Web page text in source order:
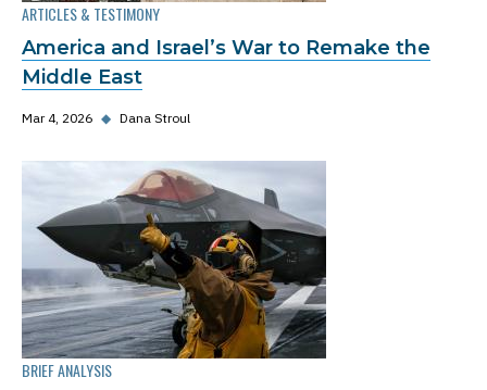
ARTICLES & TESTIMONY
America and Israel’s War to Remake the
Middle East
Mar 4, 2026 ◆ Dana Stroul
BRIEF ANALYSIS